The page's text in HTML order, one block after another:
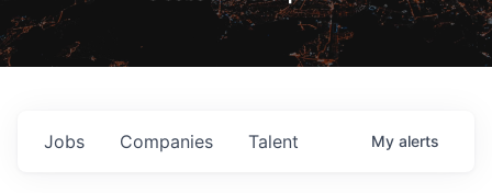
Jobs Companies Talent My alerts